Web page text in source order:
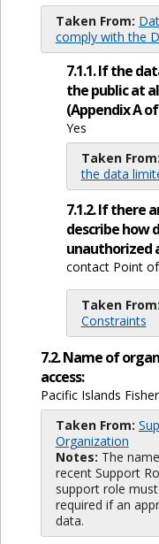
Taken From:
comply with the
7.1.1. If the
the public at
(Appendix A
Yes
Taken From:
the data
7.1.2. If there
describe how
unauthorized
contact Point
Taken From:
Constraints
7.2. Name of
access:
Pacific Islands
Taken From:
Organization
Notes: The
recent Support
support role
required if an
data.